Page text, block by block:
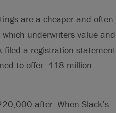
are a cheaper and often
underwriters value and
filed a registration statement
to offer: 118 million
after. When Slack’s